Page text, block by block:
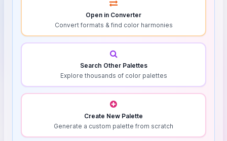
Open in Converter
Convert formats & find color harmonies
Search Other Palettes
Explore thousands of color palettes
Create New Palette
Generate a custom palette from scratch